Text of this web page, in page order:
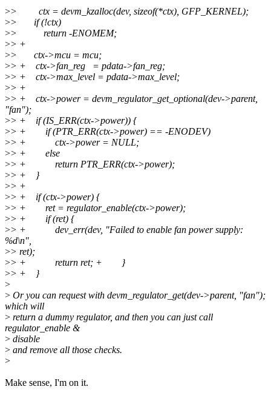
>> ctx = devm_kzalloc(dev, sizeof(*ctx), GFP_KERNEL);
>> if (!ctx)
>> return -ENOMEM;
>> +
>> ctx->mcu = mcu;
>> + ctx->fan_reg = pdata->fan_reg;
>> + ctx->max_level = pdata->max_level;
>> +
>> + ctx->power = devm_regulator_get_optional(dev->parent,
"fan");
>> + if (IS_ERR(ctx->power)) {
>> + if (PTR_ERR(ctx->power) == -ENODEV)
>> + ctx->power = NULL;
>> + else
>> + return PTR_ERR(ctx->power);
>> + }
>> +
>> + if (ctx->power) {
>> + ret = regulator_enable(ctx->power);
>> + if (ret) {
>> + dev_err(dev, "Failed to enable fan power supply:
%d\n",
>> ret);
>> + return ret; + }
>> + }
>
> Or you can request with devm_regulator_get(dev->parent, "fan");
which will
> return a dummy regulator, and then you can just call
regulator_enable &
> disable
> and remove all those checks.
>
Make sense, I'm on it.